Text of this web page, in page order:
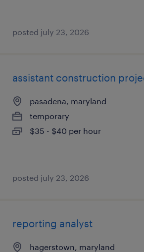
posted july 23, 2026
assistant construction
pasadena, maryland
temporary
$35 - $40 per hour
posted july 23, 2026
reporting analyst
hagerstown, maryland